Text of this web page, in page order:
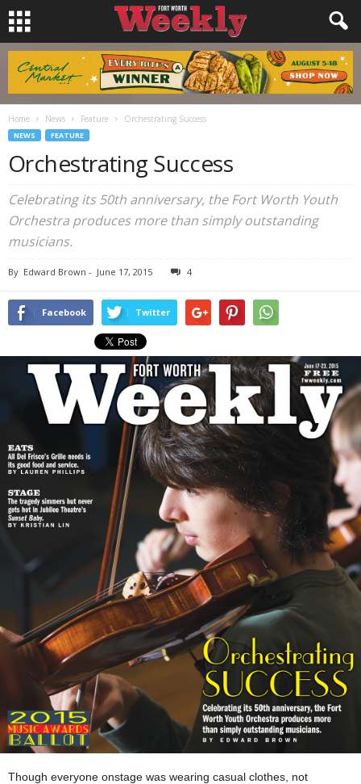
Home News Feature Orchestrating Success
NEWS FEATURE
Orchestrating Success
Celebrating its 50th anniversary, the Fort Worth Youth
Orchestra produces more than simply outstanding
musicians.
By Edward Brown - June 17, 2015 4
Facebook Twitter
Though everyone onstage was wearing casual clothes, not